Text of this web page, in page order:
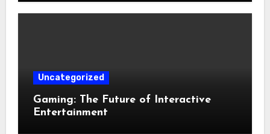
Uncategorized
Gaming: The Future of Interactive
Entertainment